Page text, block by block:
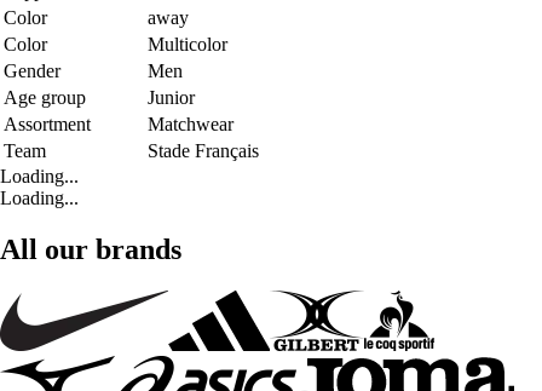
Color
away
Color
Multicolor
Gender
Men
Age group
Junior
Assortment
Matchwear
Team
Stade Français
Loading...
Loading...
All our brands